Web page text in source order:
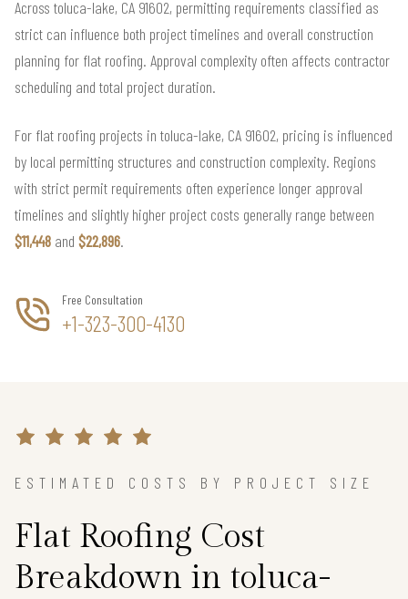
Across toluca-lake, CA 91602, permitting requirements classified as
strict can influence both project timelines and overall construction
planning for flat roofing. Approval complexity often affects contractor
scheduling and total project duration.
For flat roofing projects in toluca-lake, CA 91602, pricing is influenced
by local permitting structures and construction complexity. Regions
with strict permit requirements often experience longer approval
timelines and slightly higher project costs generally range between
$11,448 and $22,896.
Free Consultation
+1-323-300-4130
ESTIMATED COSTS BY PROJECT SIZE
Flat Roofing Cost
Breakdown in toluca-